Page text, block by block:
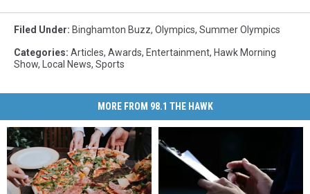
Filed Under: Binghamton Buzz, Olympics, Summer Olympics
Categories: Articles, Awards, Entertainment, Hawk Morning
Show, Local News, Sports
MORE FROM 98.1 THE HAWK